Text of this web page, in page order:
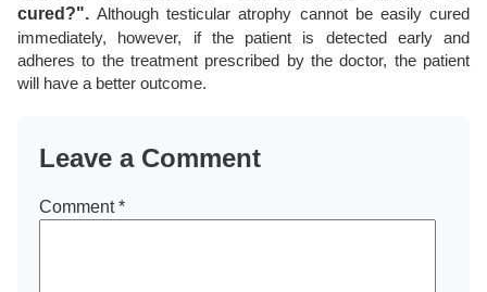
cured?".Although testicular atrophy cannot be easily cured
immediately, however, if the patient is detected early and
adheres to the treatment prescribed by the doctor, the patient
will have a better outcome.
Leave a Comment
Comment*